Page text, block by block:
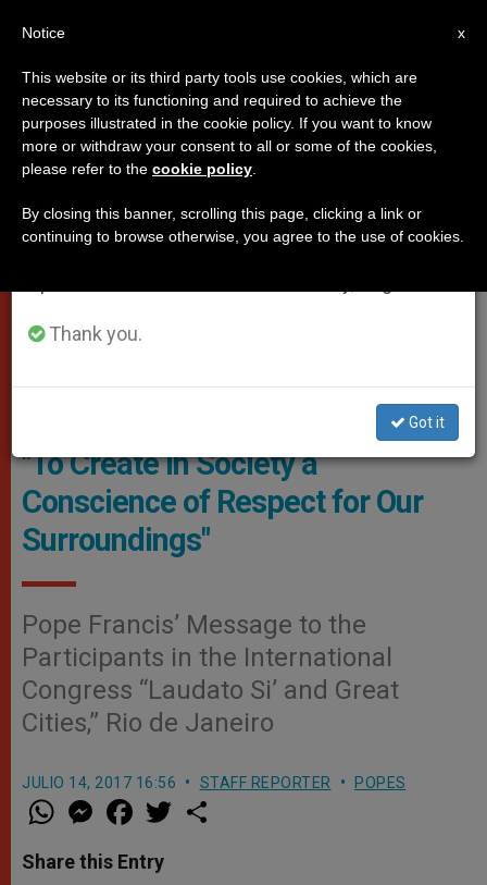
POPES
Creation / Pixabay CC0 - Sanshiro, Public Domain
"To Create in Society a
Conscience of Respect for Our
Surroundings"
Pope Francis’ Message to the
Participants in the International
Congress “Laudato Si’ and Great
Cities,” Rio de Janeiro
JULIO 14, 2017 16:56 STAFF REPORTER POPES
W
h
t
s
M
e
s
e
a
e
b
w
Share this Entry
×
Important Notice
From July 27 to August 7 we will take our
annual break, taking advantage of the summer
period when less information is generated and
Thank you.
Got it
x
Notice
This website or its third party tools use cookies, which are
necessary to its functioning and required to achieve the
purposes illustrated in the cookie policy. If you want to know
more or withdraw your consent to all or some of the cookies,
please refer to the cookie policy
By closing this banner, scrolling this page, clicking a link or
continuing to browse otherwise, you agree to the use of cookies.